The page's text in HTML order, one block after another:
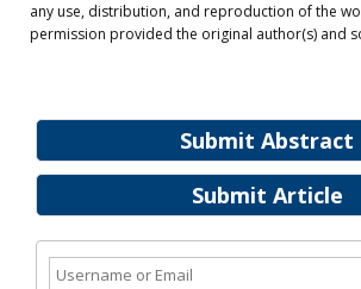
Submit Abstract
Submit Article
any use, distribution, and reproduction of the
permission provided the original author(s) and